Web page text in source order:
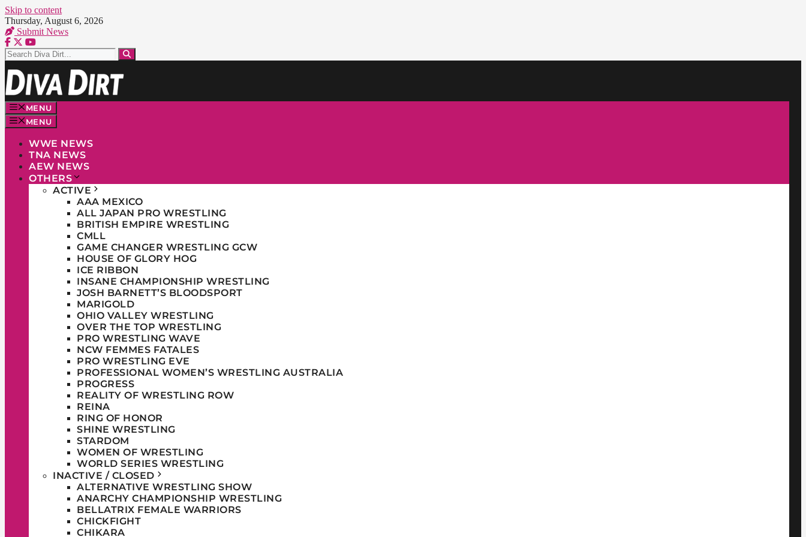
Skip to content
Thursday, August 6, 2026
Submit News
MENU
MENU
WWE NEWS
TNA NEWS
AEW NEWS
OTHERS
ACTIVE
AAA MEXICO
ALL JAPAN PRO WRESTLING
BRITISH EMPIRE WRESTLING
CMLL
GAME CHANGER WRESTLING GCW
HOUSE OF GLORY HOG
ICE RIBBON
INSANE CHAMPIONSHIP WRESTLING
JOSH BARNETT’S BLOODSPORT
MARIGOLD
OHIO VALLEY WRESTLING
OVER THE TOP WRESTLING
PRO WRESTLING WAVE
NCW FEMMES FATALES
PRO WRESTLING EVE
PROFESSIONAL WOMEN’S WRESTLING AUSTRALIA
PROGRESS
REALITY OF WRESTLING ROW
REINA
RING OF HONOR
SHINE WRESTLING
STARDOM
WOMEN OF WRESTLING
WORLD SERIES WRESTLING
INACTIVE / CLOSED
ALTERNATIVE WRESTLING SHOW
ANARCHY CHAMPIONSHIP WRESTLING
BELLATRIX FEMALE WARRIORS
CHICKFIGHT
CHIKARA